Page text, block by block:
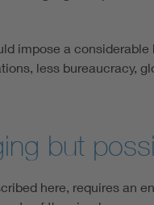
impose a
less bureaucracy,
but
here, requires an